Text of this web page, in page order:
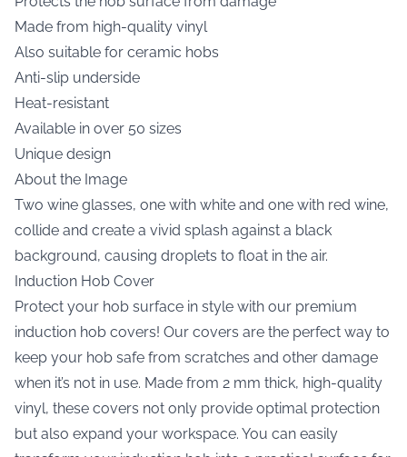
Made from high-quality vinyl
Also suitable for ceramic hobs
Anti-slip underside
Heat-resistant
Available in over 50 sizes
Unique design
About the Image
Two wine glasses, one with white and one with red wine,
collide and create a vivid splash against a black
background, causing droplets to float in the air.
Induction Hob Cover
Protect your hob surface in style with our premium
induction hob covers! Our covers are the perfect way to
keep your hob safe from scratches and other damage
when it’s not in use. Made from 2 mm thick, high-quality
vinyl, these covers not only provide optimal protection
but also expand your workspace. You can easily